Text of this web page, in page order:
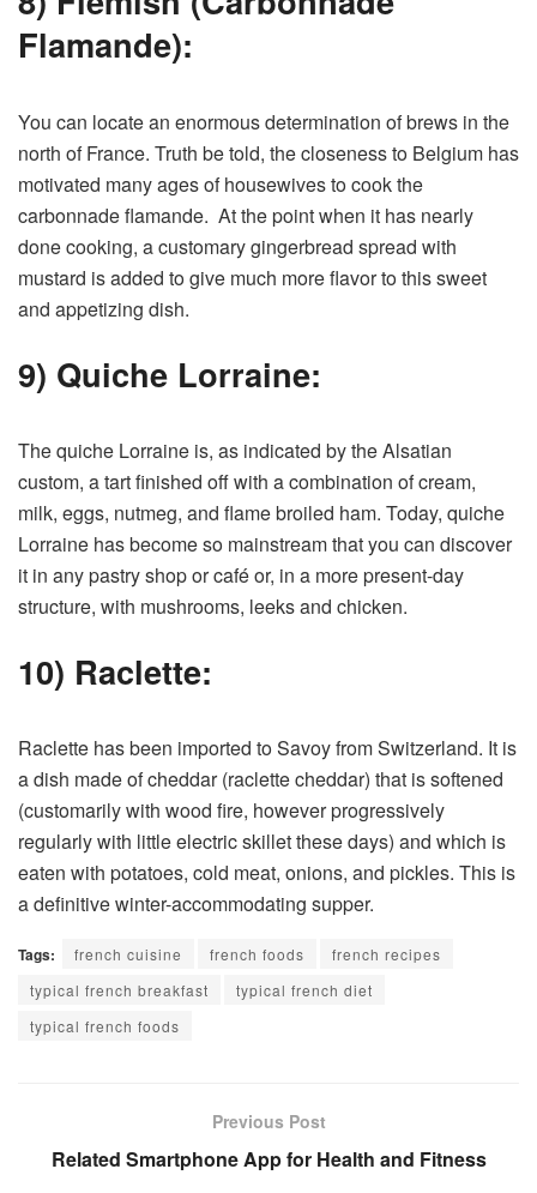
Flamande):
You can locate an enormous determination of brews in the
north of France. Truth be told, the closeness to Belgium has
motivated many ages of housewives to cook the
carbonnade flamande. At the point when it has nearly
done cooking, a customary gingerbread spread with
mustard is added to give much more flavor to this sweet
and appetizing dish.
9) Quiche Lorraine:
The quiche Lorraine is, as indicated by the Alsatian
custom, a tart finished off with a combination of cream,
milk, eggs, nutmeg, and flame broiled ham. Today, quiche
Lorraine has become so mainstream that you can discover
it in any pastry shop or café or, in a more present-day
structure, with mushrooms, leeks and chicken.
10) Raclette:
Raclette has been imported to Savoy from Switzerland. It is
a dish made of cheddar (raclette cheddar) that is softened
(customarily with wood fire, however progressively
regularly with little electric skillet these days) and which is
eaten with potatoes, cold meat, onions, and pickles. This is
a definitive winter-accommodating supper.
Tags: french cuisine french foods
french recipes
typical french breakfast
typical french diet
typical french foods
Previous Post
Related Smartphone App for Health and Fitness